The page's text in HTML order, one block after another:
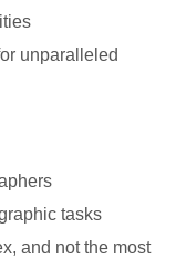
unparalleled
tasks
and not the most